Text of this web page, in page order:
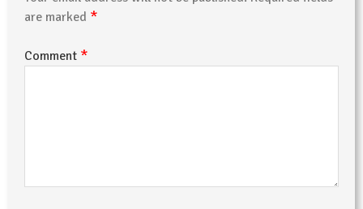
are marked *
Comment *